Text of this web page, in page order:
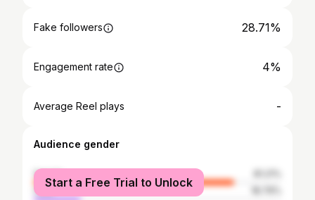
Fake followers 28.71%
Engagement rate 4%
Average Reel plays -
Audience gender
female
male
Start a Free Trial to Unlock